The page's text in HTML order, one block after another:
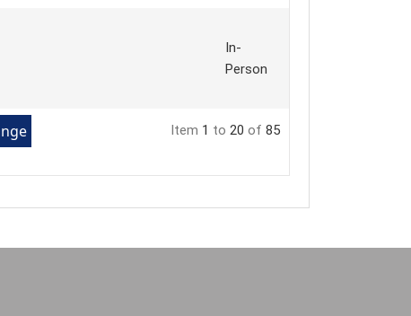
Item 1 to 20 of 85
In-
Person